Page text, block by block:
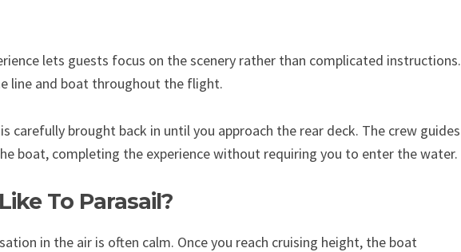
lets guests focus on the scenery rather than complicated instructions.
line and boat throughout the flight.
carefully brought back in until you approach the rear deck. The crew guides
boat, completing the experience without requiring you to enter the water.
To Parasail?
in the air is often calm. Once you reach cruising height, the boat